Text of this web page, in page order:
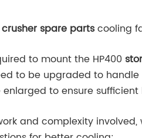
spare partscooling
to mount the HP400
to be upgraded to
to ensure
and complexity